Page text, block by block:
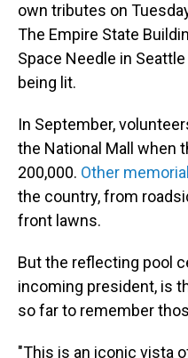
own tributes on
The Empire State
Space Needle in
being lit.
In September,
the National Mall when
200,000. Other
the country, from
front lawns.
But the reflecting pool
incoming president, is
so far to remember
"This is an iconic vista